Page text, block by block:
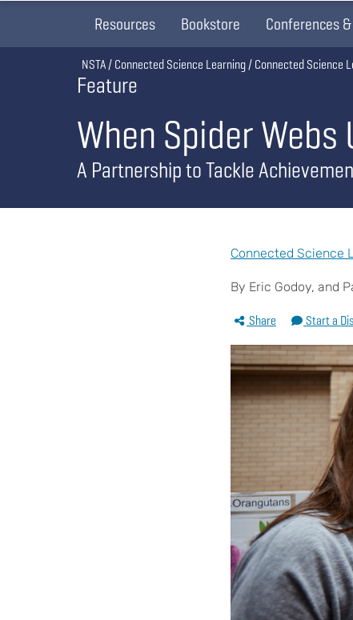
Resources Bookstore Conferences
Feature
When Spider Webs
A Partnership to Tackle
Breadcrumb
NSTA Connected Science Learning Connected Science
Connected Science
By Eric Godoy, and
Share Start a